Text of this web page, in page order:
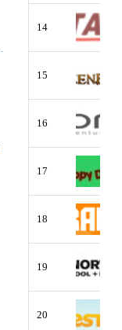
14
15
16
17
18
19
20